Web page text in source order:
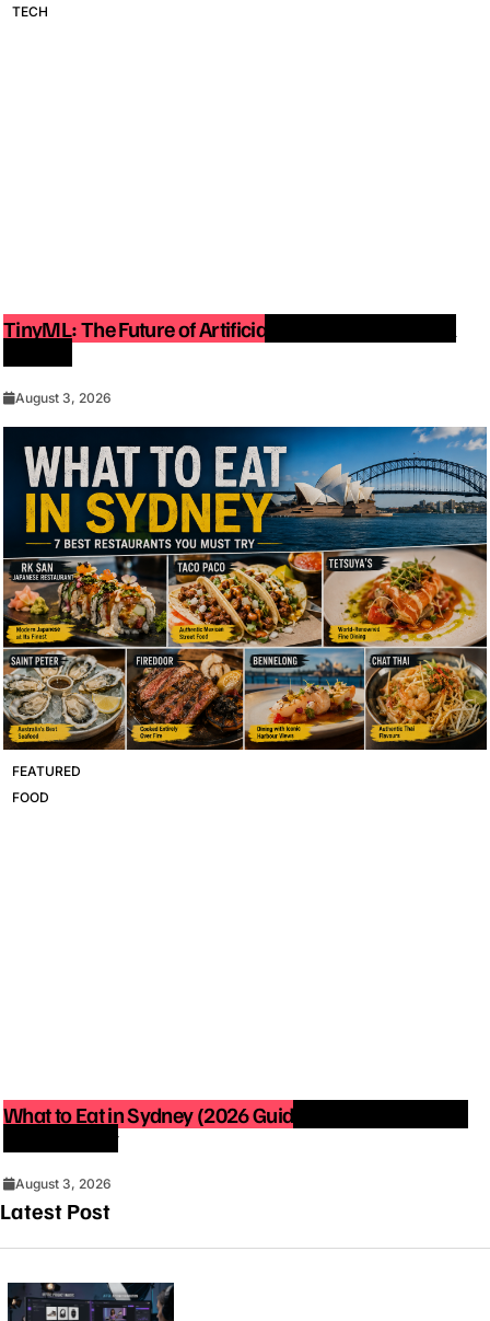
TECH
TinyML: The Future of Artificial Intelligence on Small
August 3, 2026
FEATURED
FOOD
What to Eat in Sydney (2026 Guide): Best Restaurants
You Must Try
August 3, 2026
Latest Post